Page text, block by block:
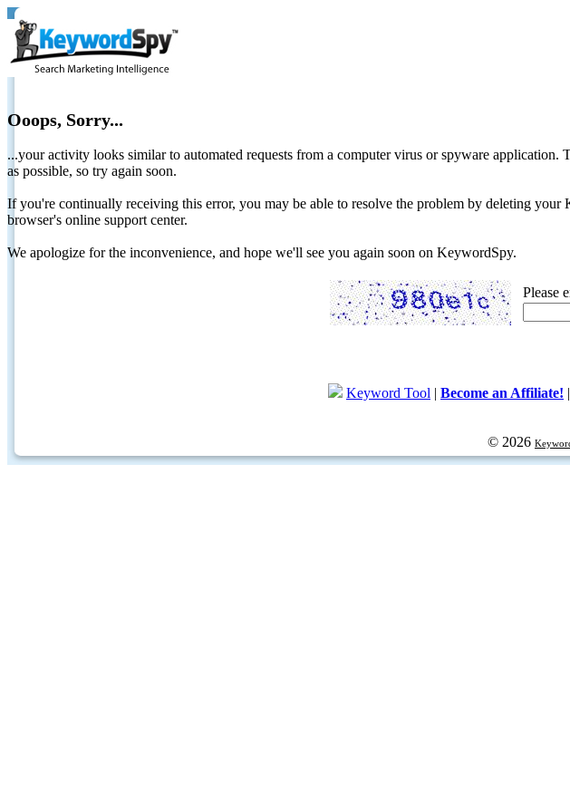
Ooops, Sorry...
...your activity looks similar to automated requests from a computer virus or spyware
as possible, so try again soon.
If you're continually receiving this error, you may be able to resolve the problem by deleting
browser's online support center.
We apologize for the inconvenience, and hope we'll see you again soon on KeywordSpy.
Please
Keyword Tool | Become an Affiliate! |
© 2026